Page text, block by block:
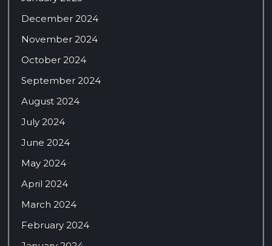
December 2024
November 2024
October 2024
September 2024
August 2024
July 2024
June 2024
May 2024
April 2024
March 2024
February 2024